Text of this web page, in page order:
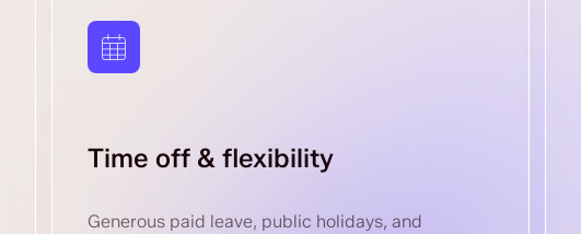
Time off & flexibility
Generous paid leave, public holidays, and